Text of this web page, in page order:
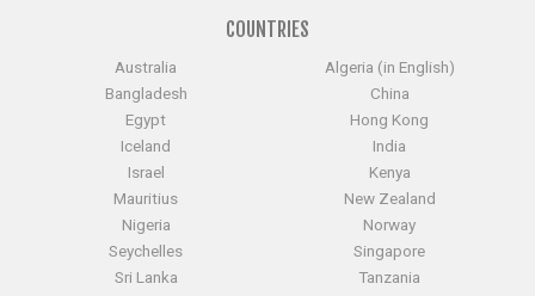
COUNTRIES
Australia
Algeria (in English)
Bangladesh
China
Egypt
Hong Kong
Iceland
India
Israel
Kenya
Mauritius
New Zealand
Nigeria
Norway
Seychelles
Singapore
Sri Lanka
Tanzania